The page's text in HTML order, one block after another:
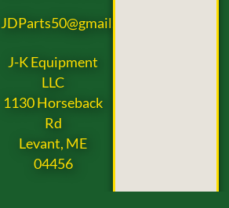
JDParts50@gmail.com
J-K Equipment
LLC
1130 Horseback
Rd
Levant, ME
04456